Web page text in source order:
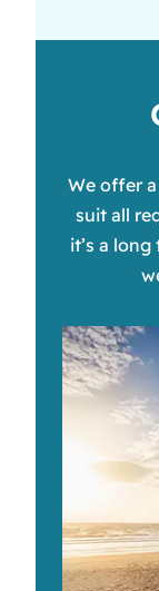
We offer
suit all
it’s a